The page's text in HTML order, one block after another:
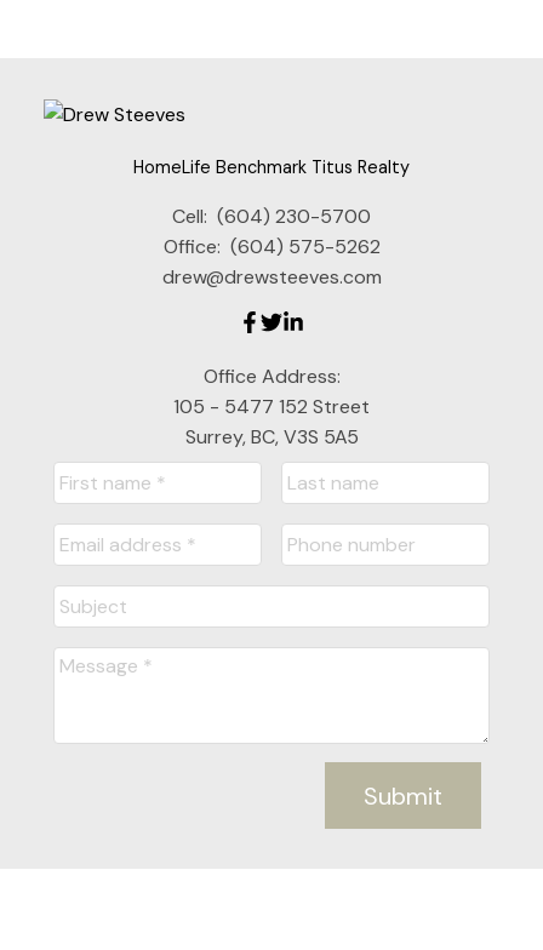
HomeLife Benchmark Titus Realty
Cell: (604) 230-5700
Office: (604) 575-5262
drew@drewsteeves.com
Office Address:
105 - 5477 152 Street
Surrey, BC, V3S 5A5
Submit